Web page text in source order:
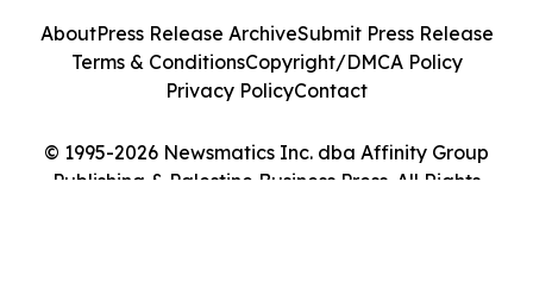
© 1995-2026 Newsmatics Inc. dba Affinity Group
Publishing & Palestine Business Press. All Rights
AboutPress Release ArchiveSubmit Press Release
Terms & ConditionsCopyright/DMCA Policy
Privacy PolicyContact